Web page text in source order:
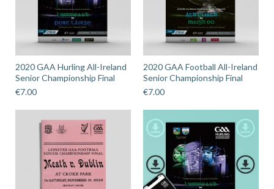
2020 GAA Hurling All-Ireland
Senior Championship Final
€7.00
2020 GAA Football All-Ireland
Senior Championship Final
€7.00